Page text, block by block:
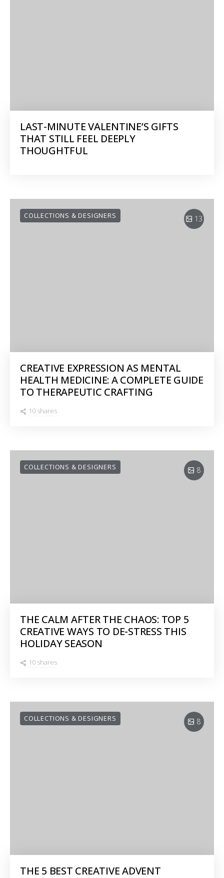
LAST-MINUTE VALENTINE’S GIFTS
THAT STILL FEEL DEEPLY
THOUGHTFUL
13
COLLECTIONS & DESIGNERS
CREATIVE EXPRESSION AS MENTAL
HEALTH MEDICINE: A COMPLETE GUIDE
TO THERAPEUTIC CRAFTING
10 shares
8
COLLECTIONS & DESIGNERS
THE CALM AFTER THE CHAOS: TOP 5
CREATIVE WAYS TO DE-STRESS THIS
HOLIDAY SEASON
10 shares
8
COLLECTIONS & DESIGNERS
THE 5 BEST CREATIVE ADVENT